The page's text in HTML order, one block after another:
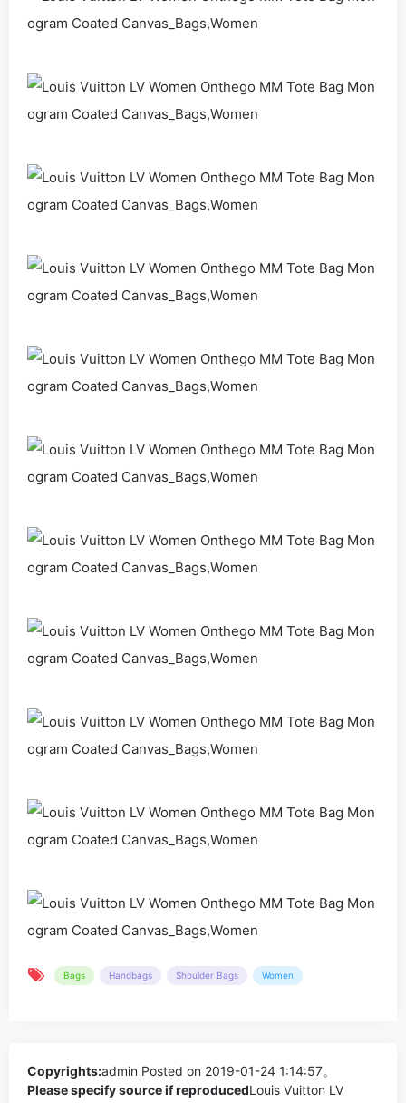
Bags Handbags Shoulder Bags Women
Copyrights:admin Posted on 2019-01-24 1:14:57。
Please specify source if reproducedLouis Vuitton LV